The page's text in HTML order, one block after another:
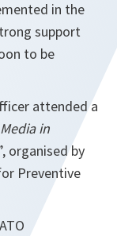
in the
support
to be
attended a
in
organised by
Preventive